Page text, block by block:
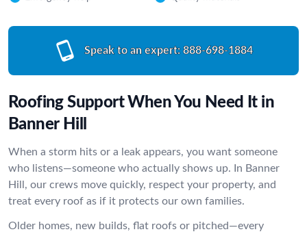
Speak to an expert: 888-698-1884
Roofing Support When You Need It in
Banner Hill
When a storm hits or a leak appears, you want someone
who listens—someone who actually shows up. In Banner
Hill, our crews move quickly, respect your property, and
treat every roof as if it protects our own families.
Older homes, new builds, flat roofs or pitched—every